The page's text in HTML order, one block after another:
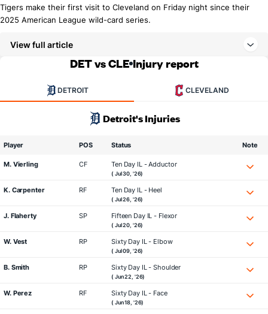
Tigers make their first visit to Cleveland on Friday night since their
2025 American League wild-card series.
View full article
DET vs CLE Injury report
DETROIT CLEVELAND
Detroit's Injuries
Player POS Status Note
M. Vierling CF Ten Day IL - Adductor
( Jul 30, '26)
K. Carpenter RF Ten Day IL - Heel
( Jul 26, '26)
J. Flaherty SP Fifteen Day IL - Flexor
( Jul 20, '26)
W. Vest RP Sixty Day IL - Elbow
( Jul 09, '26)
B. Smith RP Sixty Day IL - Shoulder
( Jun 22, '26)
W. Perez RF Sixty Day IL - Face
( Jun 18, '26)